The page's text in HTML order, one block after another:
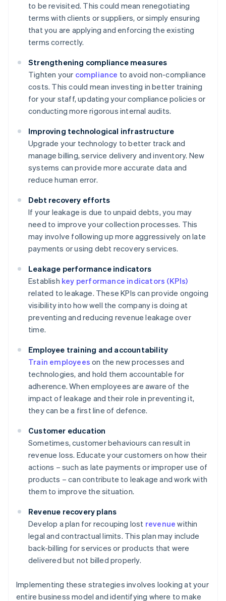
to be revisited. This could mean renegotiating
terms with clients or suppliers, or simply ensuring
that you are applying and enforcing the existing
terms correctly.
Strengthening compliance measures
Tighten your compliance to avoid non-compliance
costs. This could mean investing in better training
for your staff, updating your compliance policies or
conducting more rigorous internal audits.
Improving technological infrastructure
Upgrade your technology to better track and
manage billing, service delivery and inventory. New
systems can provide more accurate data and
reduce human error.
Debt recovery efforts
If your leakage is due to unpaid debts, you may
need to improve your collection processes. This
may involve following up more aggressively on late
payments or using debt recovery services.
Leakage performance indicators
Establish key performance indicators (KPIs)
related to leakage. These KPIs can provide ongoing
visibility into how well the company is doing at
preventing and reducing revenue leakage over
time.
Employee training and accountability
Train employees on the new processes and
technologies, and hold them accountable for
adherence. When employees are aware of the
impact of leakage and their role in preventing it,
they can be a first line of defence.
Customer education
Sometimes, customer behaviours can result in
revenue loss. Educate your customers on how their
actions – such as late payments or improper use of
products – can contribute to leakage and work with
them to improve the situation.
Revenue recovery plans
Develop a plan for recouping lost revenue within
legal and contractual limits. This plan may include
back-billing for services or products that were
delivered but not billed properly.
Implementing these strategies involves looking at your
entire business model and identifying where to make